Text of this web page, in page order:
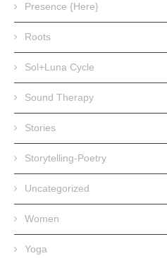
Presence {Here}
Roots
Sol+Luna Cycle
Sound Therapy
Stories
Storytelling-Poetry
Uncategorized
Women
Yoga